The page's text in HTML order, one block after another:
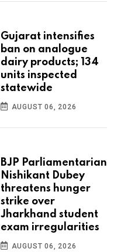
Gujarat intensifies
ban on analogue
dairy products; 134
units inspected
statewide
AUGUST 06, 2026
BJP Parliamentarian
Nishikant Dubey
threatens hunger
strike over
Jharkhand student
exam irregularities
AUGUST 06, 2026